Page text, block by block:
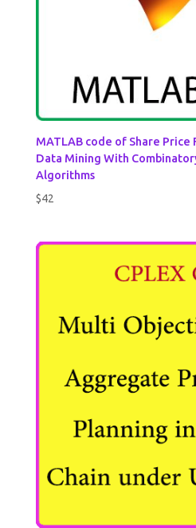
MATLAB code of Share
Data Mining With
Algorithms
$42